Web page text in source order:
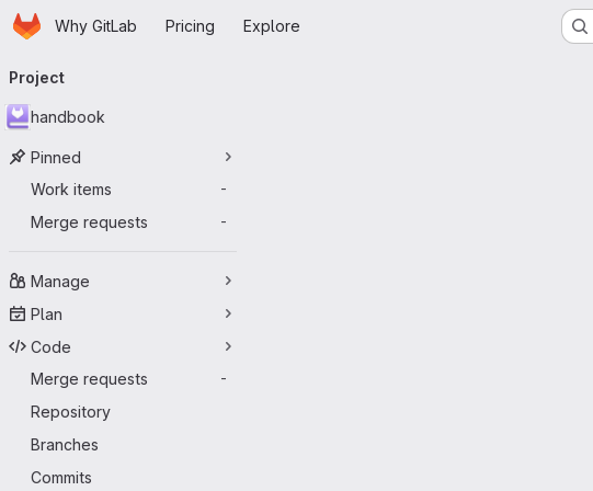
Skip to main content
HomepageWhy GitLab Pricing Explore
navigation
Project
handbook
Pinned
Work items
-
Merge requests -
Manage
Plan
Code
Merge requests
-
Repository
Branches
Commits